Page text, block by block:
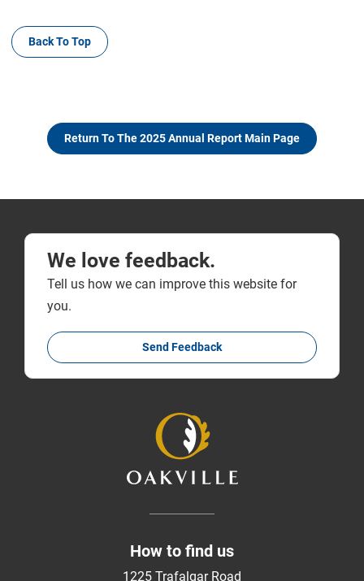
Back To Top
Return To The 2025 Annual Report Main Page
We love feedback.
Tell us how we can improve this website for
you.
Send Feedback
How to find us
1225 Trafalgar Road